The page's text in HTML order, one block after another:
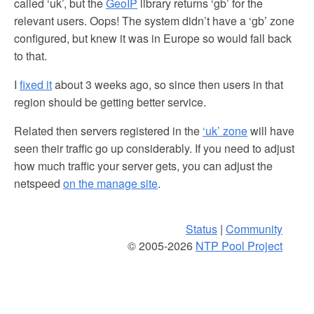
relevant users. Oops! The system didn’t have a ‘gb’ zone
configured, but knew it was in Europe so would fall back
to that.
I fixed itabout 3 weeks ago, so since then users in that
region should be getting better service.
Related then servers registered in the ‘uk’ zonewill have
seen their traffic go up considerably. If you need to adjust
how much traffic your server gets, you can adjust the
netspeed on the manage site.
Status | Community
© 2005-2026 NTP Pool Project